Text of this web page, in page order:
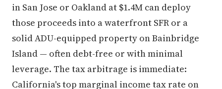
in San Jose or Oakland at $1.4M can deploy
those proceeds into a waterfront SFR or a
solid ADU-equipped property on Bainbridge
Island — often debt-free or with minimal
leverage. The tax arbitrage is immediate:
California's top marginal income tax rate on